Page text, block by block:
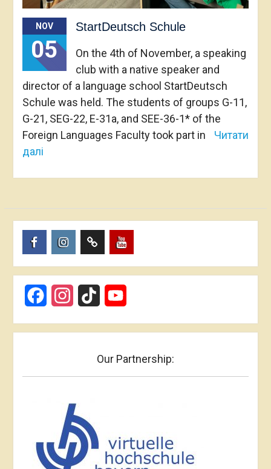
NOV
05
StartDeutsch Schule
On the 4th of November, a speaking
club with a native speaker and
director of a language school StartDeutsch
Schule was held. The students of groups G-11,
G-21, SEG-22, E-31a, and SEE-36-1* of the
Foreign Languages Faculty took part in
Читати
далі
меню
меню
меню
меню
FacebookInstagramTikTok
Our Partnership: